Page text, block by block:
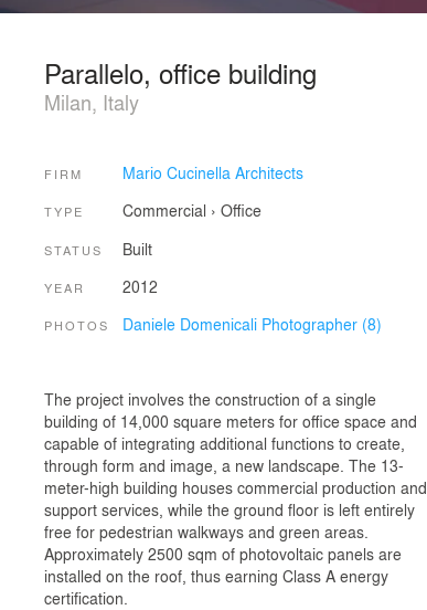
Parallelo, office building
Milan, Italy
FIRM Mario Cucinella Architects
TYPE Commercial › Office
STATUS Built
YEAR 2012
PHOTOS Daniele Domenicali Photographer (8)
The project involves the construction of a single
building of 14,000 square meters for office space and
capable of integrating additional functions to create,
through form and image, a new landscape. The 13-
meter-high building houses commercial production and
support services, while the ground floor is left entirely
free for pedestrian walkways and green areas.
Approximately 2500 sqm of photovoltaic panels are
installed on the roof, thus earning Class A energy
certification.